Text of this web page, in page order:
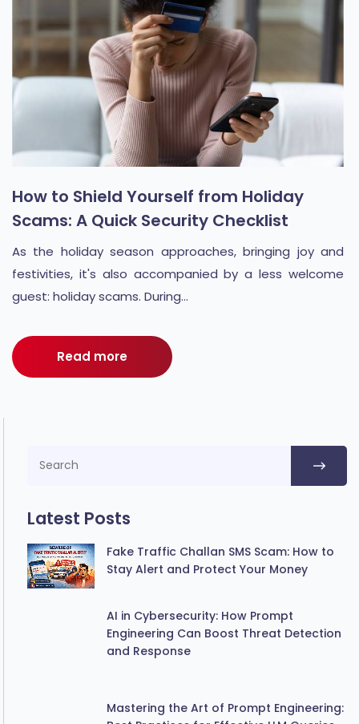
How to Shield Yourself from Holiday
Scams: A Quick Security Checklist
As the holiday season approaches, bringing joy and
festivities, it's also accompanied by a less welcome
guest: holiday scams. During...
Read more
Latest Posts
Fake Traffic Challan SMS Scam: How to
Stay Alert and Protect Your Money
AI in Cybersecurity: How Prompt
Engineering Can Boost Threat Detection
and Response
Best Practices for Effective LLM Queries